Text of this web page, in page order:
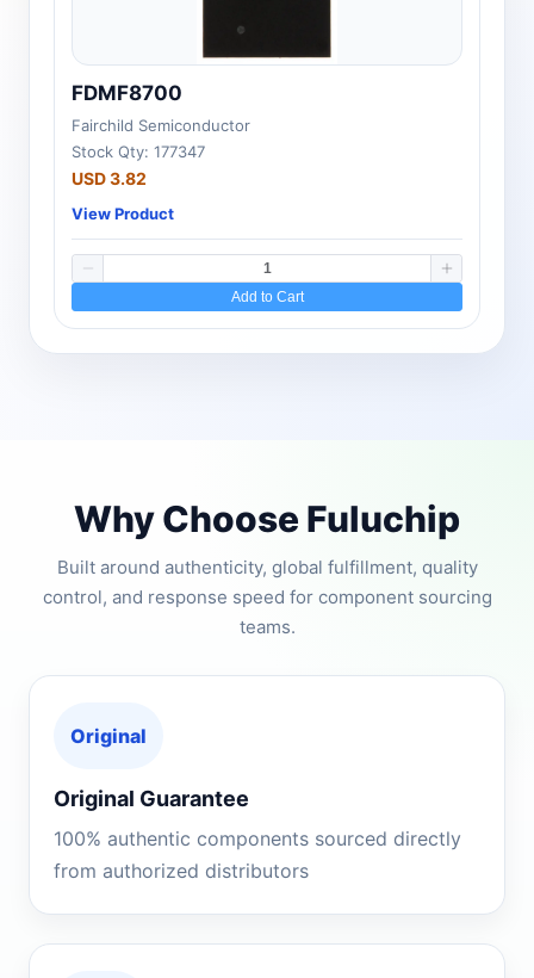
FDMF8700
Fairchild Semiconductor
Stock Qty: 177347
USD 3.82
View Product
Add to Cart
Why Choose Fuluchip
Built around authenticity, global fulfillment, quality
control, and response speed for component sourcing
teams.
Original
Original Guarantee
100% authentic components sourced directly
from authorized distributors